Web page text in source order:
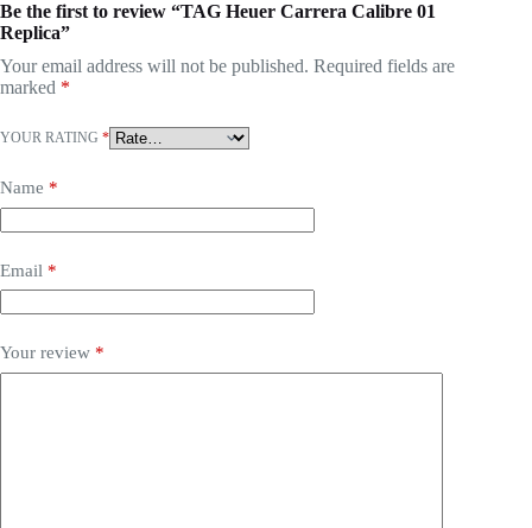
Be the first to review “TAG Heuer Carrera Calibre 01
Replica”
Your email address will not be published. Required fields are
marked *
YOUR RATING *
Name *
Email *
Your review *